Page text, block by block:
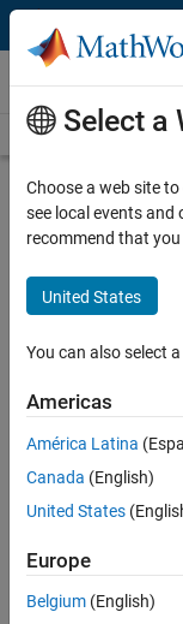
Skip to content
Third-Party
Overview Become
Over 500
Solutions
The MathWorks
providers, which
Training,
by partners with
Select a
Choose a web site
see local events and
recommend that you
United States
You can also select
Americas
América Latina
Canada (English)
United States
Europe
Belgium (English)